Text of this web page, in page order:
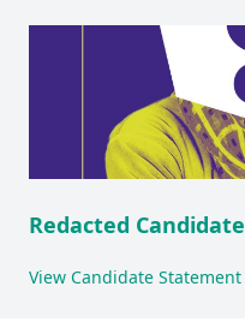
Redacted Candidate
View Candidate Statement